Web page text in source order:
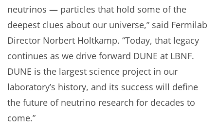
neutrinos — particles that hold some of the
deepest clues about our universe,” said Fermilab
Director Norbert Holtkamp. “Today, that legacy
continues as we drive forward DUNE at LBNF.
DUNE is the largest science project in our
laboratory’s history, and its success will define
the future of neutrino research for decades to
come.”